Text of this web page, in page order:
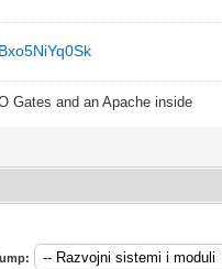
Gates and an Apache inside